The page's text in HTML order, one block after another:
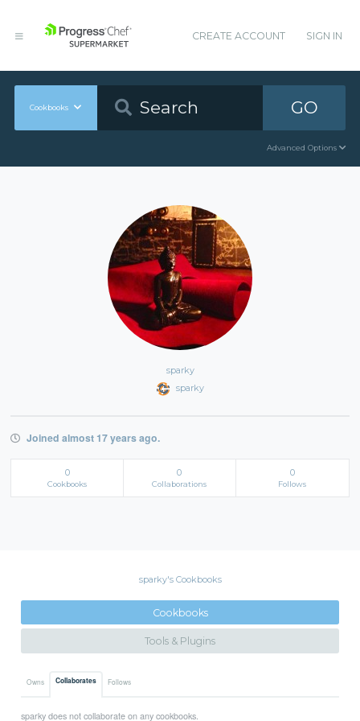
CREATE ACCOUNT SIGN IN
Cookbooks GO
Advanced Options
sparky
sparky
Joined almost 17 years ago.
0
Cookbooks
0
Collaborations
0
Follows
sparky's Cookbooks
Cookbooks
Tools & Plugins
Owns Collaborates Follows
sparky does not collaborate on any cookbooks.